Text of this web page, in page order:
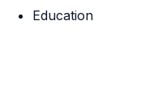
Education